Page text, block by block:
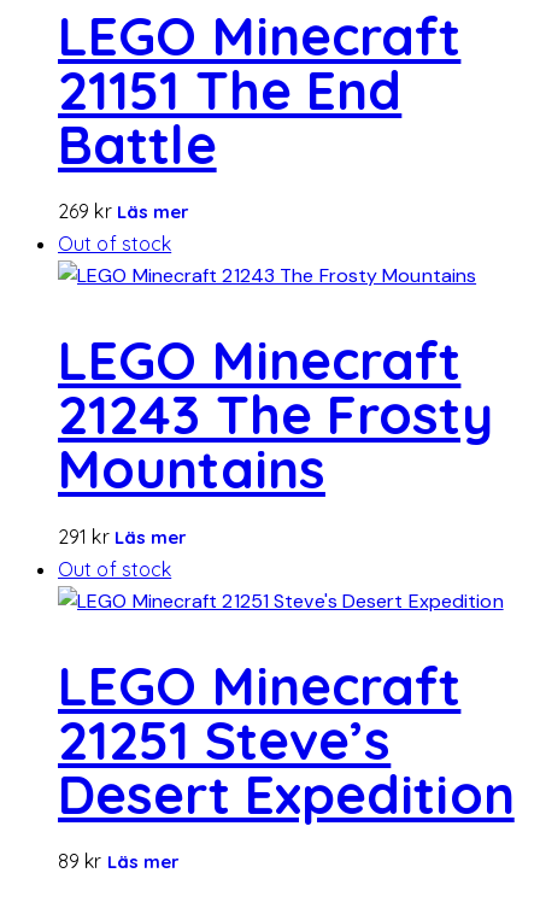
LEGO Minecraft
21151 The End
Battle
269 kr Läs mer
Out of stock
LEGO Minecraft
21243 The Frosty
Mountains
291 kr Läs mer
Out of stock
LEGO Minecraft
21251 Steve’s
Desert Expedition
89 kr Läs mer